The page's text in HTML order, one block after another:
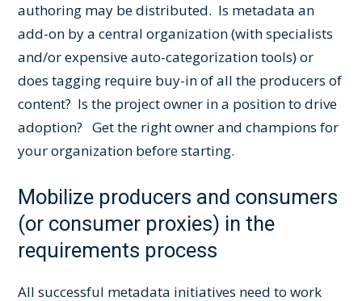
authoring may be distributed. Is metadata an
add-on by a central organization (with specialists
and/or expensive auto-categorization tools) or
does tagging require buy-in of all the producers of
content? Is the project owner in a position to drive
adoption? Get the right owner and champions for
your organization before starting.
Mobilize producers and consumers
(or consumer proxies) in the
requirements process
All successful metadata initiatives need to work